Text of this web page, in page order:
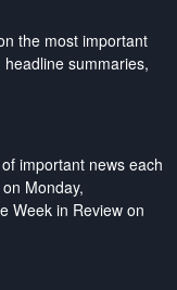
the most important
summaries,
important news each
Monday,
Week in Review on